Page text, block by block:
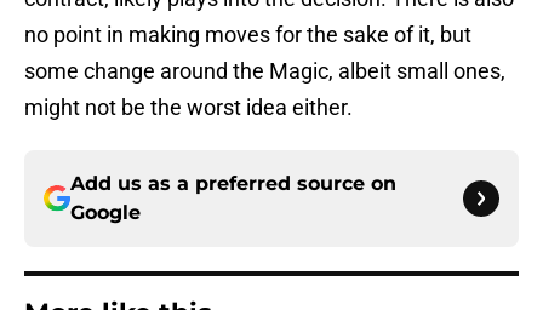
no point in making moves for the sake of it, but
some change around the Magic, albeit small ones,
might not be the worst idea either.
Add us as a preferred source on
Google